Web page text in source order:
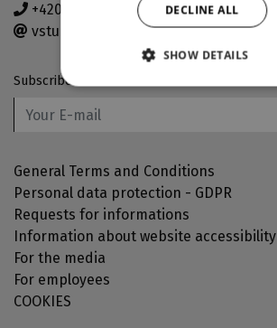
+420 378 038 190
vstupenky@djkt.eu
Subscribe to our newsletter
General Terms and Conditions
Personal data protection - GDPR
Requests for informations
Information about website accessibility
For the media
For employees
COOKIES
DECLINE ALL
SHOW DETAILS